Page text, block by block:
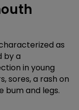
as
by a
in young
sores, a rash on
bum and legs.